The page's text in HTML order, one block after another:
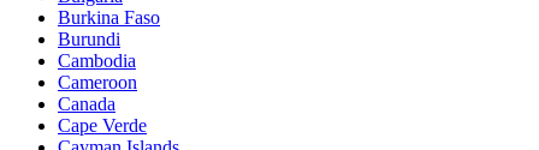
Burkina Faso
Burundi
Cambodia
Cameroon
Canada
Cape Verde